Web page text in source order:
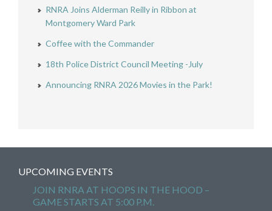
RNRA Joins Alderman Reilly in Ribbon at
Montgomery Ward Park
Coffee with the Commander
18th Police District Council Meeting -July
Announcing RNRA 2026 Movies in the Park!
UPCOMING EVENTS
JOIN RNRA AT HOOPS IN THE HOOD –
GAME STARTS AT 5:00 P.M.